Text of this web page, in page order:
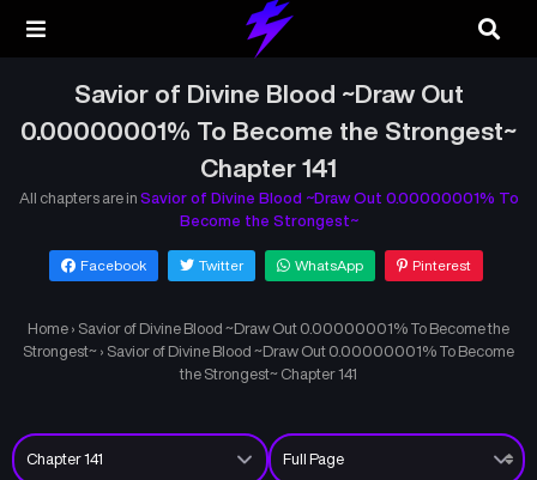
Savior of Divine Blood ~Draw Out
0.00000001% To Become the Strongest~
Chapter 141
All chapters are in Savior of Divine Blood ~Draw Out 0.00000001% To
Become the Strongest~
Facebook Twitter WhatsApp Pinterest
Home › Savior of Divine Blood ~Draw Out 0.00000001% To Become the
Strongest~ › Savior of Divine Blood ~Draw Out 0.00000001% To Become
the Strongest~ Chapter 141